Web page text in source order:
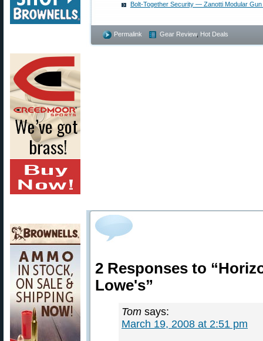
Bolt-Together Security — Zanotti Modular Gun
Permalink Gear Review, Hot Deals
2 Responses to
Lowe's”
Tom says:
March 19, 2008 at 2:51 pm